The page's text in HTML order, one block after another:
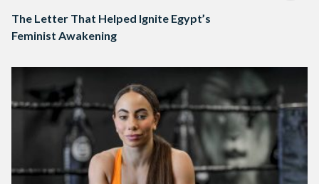
The Letter That Helped Ignite Egypt’s
Feminist Awakening